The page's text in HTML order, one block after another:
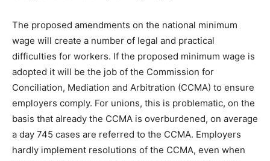
The proposed amendments on the national minimum
wage will create a number of legal and practical
difficulties for workers. If the proposed minimum wage is
adopted it will be the job of the Commission for
Conciliation, Mediation and Arbitration (CCMA) to ensure
employers comply. For unions, this is problematic, on the
basis that already the CCMA is overburdened, on average
a day 745 cases are referred to the CCMA. Employers
hardly implement resolutions of the CCMA, even when